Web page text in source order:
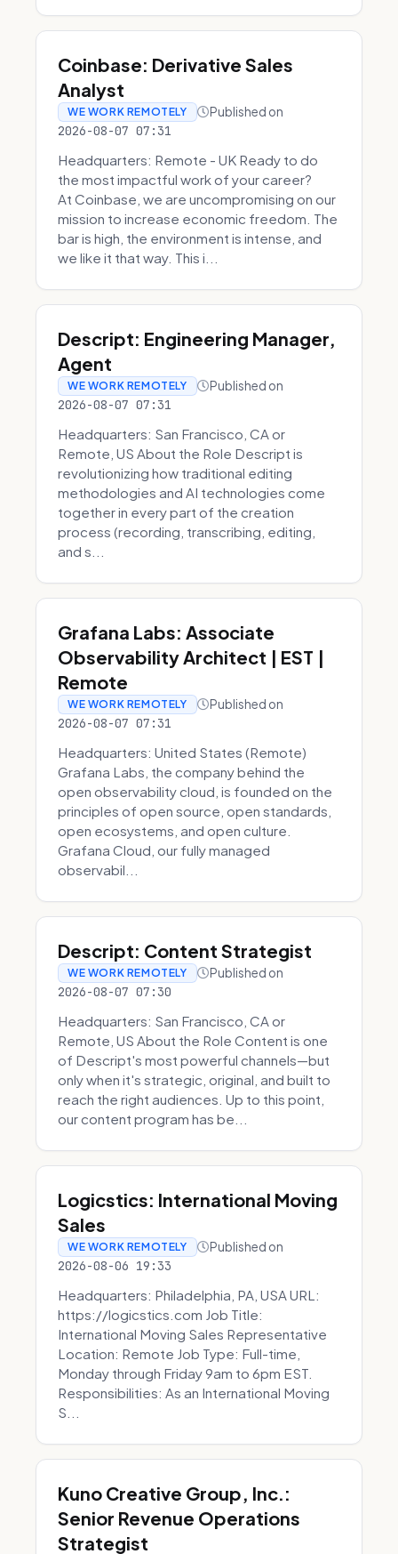
Coinbase: Derivative Sales
Analyst
WE WORK REMOTELY Published on
2026-08-07 07:31
Headquarters: Remote - UK Ready to do
the most impactful work of your career?
At Coinbase, we are uncompromising on our
mission to increase economic freedom. The
bar is high, the environment is intense, and
we like it that way. This i...
Descript: Engineering Manager,
Agent
WE WORK REMOTELY Published on
2026-08-07 07:31
Headquarters: San Francisco, CA or
Remote, US About the Role Descript is
revolutionizing how traditional editing
methodologies and AI technologies come
together in every part of the creation
process (recording, transcribing, editing,
and s...
Grafana Labs: Associate
Observability Architect | EST |
Remote
WE WORK REMOTELY Published on
2026-08-07 07:31
Headquarters: United States (Remote)
Grafana Labs, the company behind the
open observability cloud, is founded on the
principles of open source, open standards,
open ecosystems, and open culture.
Grafana Cloud, our fully managed
observabil...
Descript: Content Strategist
WE WORK REMOTELY Published on
2026-08-07 07:30
Headquarters: San Francisco, CA or
Remote, US About the Role Content is one
of Descript's most powerful channels—but
only when it's strategic, original, and built to
reach the right audiences. Up to this point,
our content program has be...
Logicstics: International Moving
Sales
WE WORK REMOTELY Published on
2026-08-06 19:33
Headquarters: Philadelphia, PA, USA URL:
https://logicstics.com Job Title:
International Moving Sales Representative
Location: Remote Job Type: Full-time,
Monday through Friday 9am to 6pm EST.
Responsibilities: As an International Moving
S...
Kuno Creative Group, Inc.:
Senior Revenue Operations
Strategist